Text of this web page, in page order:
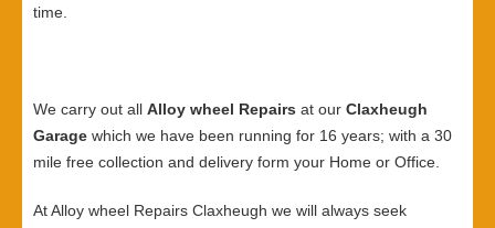
time.
We carry out all Alloy wheel Repairs at our Claxheugh
Garage which we have been running for 16 years; with a 30
mile free collection and delivery form your Home or Office.
At Alloy wheel Repairs Claxheugh we will always seek